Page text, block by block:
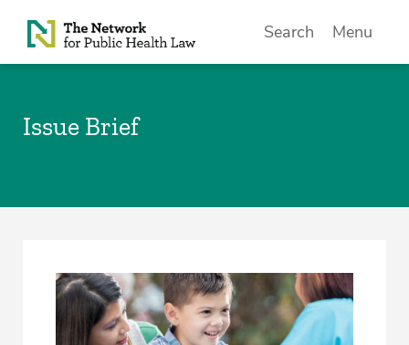
Skip to Content
Search Menu
Issue Brief